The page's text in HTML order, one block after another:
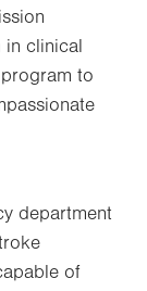
in clinical
to
department
of